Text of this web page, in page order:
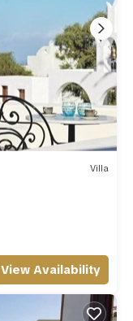
Villa
View Availability